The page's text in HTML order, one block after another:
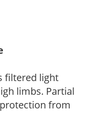
filtered light
limbs. Partial
from